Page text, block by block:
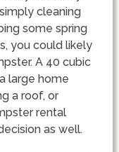
cleaning
some spring
you could likely
A 40 cubic
large home
a roof, or
rental
as well.